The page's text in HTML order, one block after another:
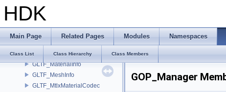
HDK
Main Page Related Pages Modules Namespaces
Class List Class Hierarchy Class Members
GLTF_ExportOptions
GLTF_Importer
GLTF_IO
GLTF_IOTranslator
GLTF_MaterialInfo
GLTF_MeshInfo
GLTF_MtlxMaterialCodec
GOP_Manager